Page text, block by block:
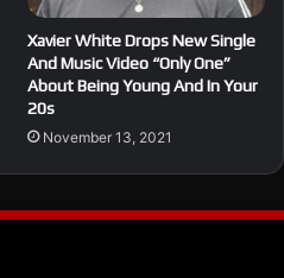
Xavier White Drops New Single
And Music Video “Only One”
About Being Young And In Your
20s
November 13, 2021